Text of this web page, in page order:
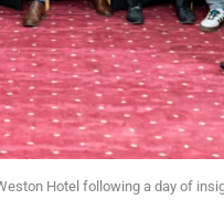
Hotel following a day of